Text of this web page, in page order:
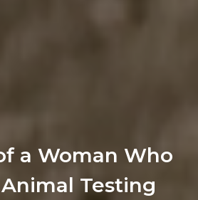
a Woman Who
Testing